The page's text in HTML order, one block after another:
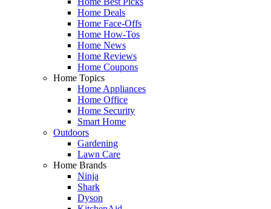
Home Deals
Home Face-Offs
Home How-Tos
Home News
Home Reviews
Home Coupons
Home Topics
Home Appliances
Home Office
Home Security
Smart Home
Outdoors
Gardening
Lawn Care
Home Brands
Ninja
Shark
Dyson